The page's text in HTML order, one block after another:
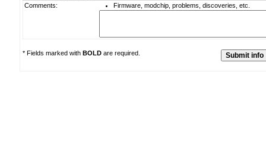
Comments:
Firmware, modchip, problems, discoveries, etc.
* Fields marked with BOLD are required.